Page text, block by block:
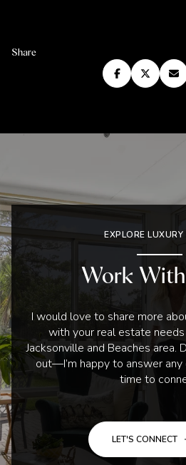
Share
EXPLORE LUXURY
Work
I would love to share more
with your real estate needs
Jacksonville and Beaches area.
out—I’m happy to answer
time to
LET'S CONNECT